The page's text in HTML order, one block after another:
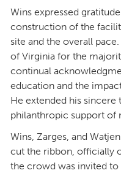
Wins expressed
construction of the
site and the overall
of Virginia for the
continual
education and the
He extended his
philanthropic support of
Wins, Zarges, and
cut the ribbon, officially
the crowd was invited to